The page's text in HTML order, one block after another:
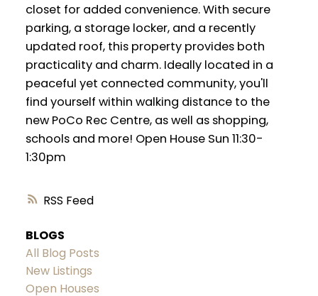
RSS
closet for added convenience. With secure
parking, a storage locker, and a recently
updated roof, this property provides both
practicality and charm. Ideally located in a
peaceful yet connected community, you'll
find yourself within walking distance to the
new PoCo Rec Centre, as well as shopping,
schools and more! Open House Sun 11:30-
1:30pm
BLOGS
All Blog Posts
New Listings
Open Houses